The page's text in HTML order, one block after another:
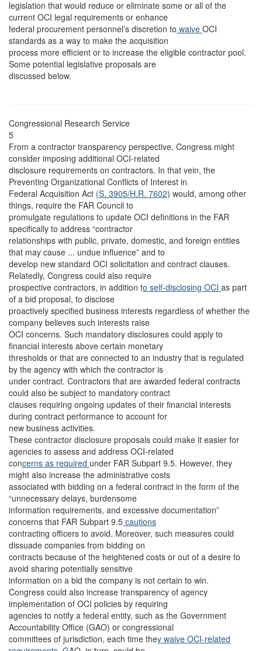
legislation that would reduce or eliminate some or all of the
current OCI legal requirements or enhance
federal procurement personnel’s discretion to waive OCI
standards as a way to make the acquisition
process more efficient or to increase the eligible contractor pool.
Some potential legislative proposals are
discussed below.
Congressional Research Service
5
From a contractor transparency perspective, Congress might
consider imposing additional OCI-related
disclosure requirements on contractors. In that vein, the
Preventing Organizational Conflicts of Interest in
Federal Acquisition Act (S. 3905/H.R. 7602) would, among other
things, require the FAR Council to
promulgate regulations to update OCI definitions in the FAR
specifically to address “contractor
relationships with public, private, domestic, and foreign entities
that may cause ... undue influence” and to
develop new standard OCI solicitation and contract clauses.
Relatedly, Congress could also require
prospective contractors, in addition to self-disclosing OCI as part
of a bid proposal, to disclose
proactively specified business interests regardless of whether the
company believes such interests raise
OCI concerns. Such mandatory disclosures could apply to
financial interests above certain monetary
thresholds or that are connected to an industry that is regulated
by the agency with which the contractor is
under contract. Contractors that are awarded federal contracts
could also be subject to mandatory contract
clauses requiring ongoing updates of their financial interests
during contract performance to account for
new business activities.
These contractor disclosure proposals could make it easier for
agencies to assess and address OCI-related
concerns as required under FAR Subpart 9.5. However, they
might also increase the administrative costs
associated with bidding on a federal contract in the form of the
“unnecessary delays, burdensome
information requirements, and excessive documentation”
concerns that FAR Subpart 9.5 cautions
contracting officers to avoid. Moreover, such measures could
dissuade companies from bidding on
contracts because of the heightened costs or out of a desire to
avoid sharing potentially sensitive
information on a bid the company is not certain to win.
Congress could also increase transparency of agency
implementation of OCI policies by requiring
agencies to notify a federal entity, such as the Government
Accountability Office (GAO) or congressional
committees of jurisdiction, each time they waive OCI-related